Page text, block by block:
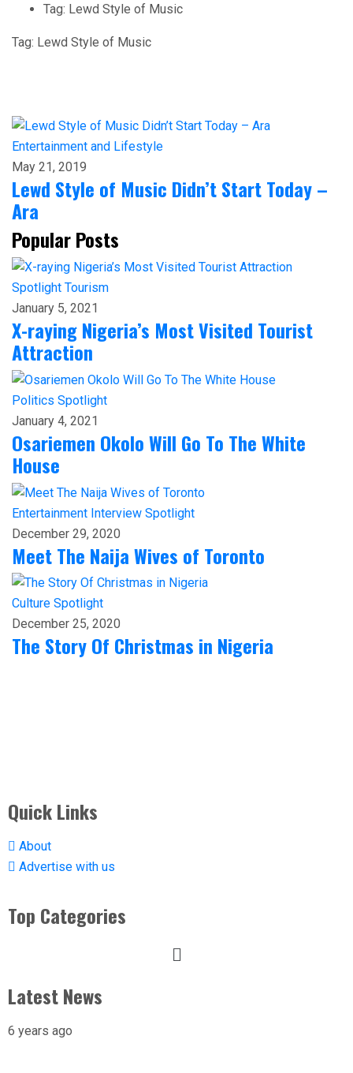
Tag: Lewd Style of Music
Tag: Lewd Style of Music
Entertainment and Lifestyle
May 21, 2019
Lewd Style of Music Didn’t Start Today –
Ara
Popular Posts
Spotlight Tourism
January 5, 2021
X-raying Nigeria’s Most Visited Tourist
Attraction
Politics Spotlight
January 4, 2021
Osariemen Okolo Will Go To The White
House
Entertainment Interview Spotlight
December 29, 2020
Meet The Naija Wives of Toronto
Culture Spotlight
December 25, 2020
The Story Of Christmas in Nigeria
Quick Links
About
Advertise with us
Top Categories
Latest News
6 years ago